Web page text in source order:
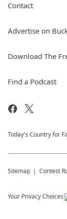
Contact
Advertise on
Download The
Find a Podcast
Today's Country for
Sitemap Contest
Your Privacy Choices